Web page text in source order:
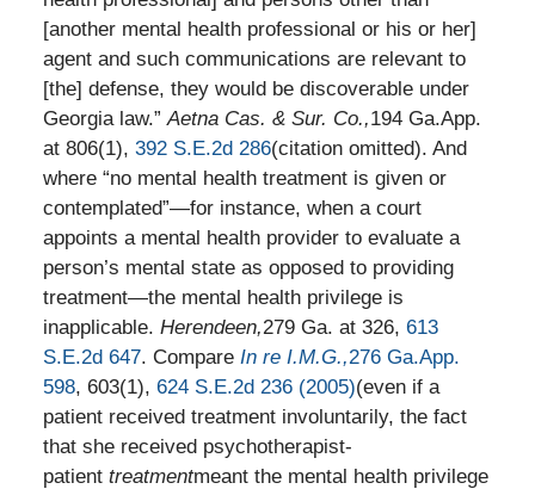
[another mental health professional or his or her]
agent and such communications are relevant to
[the] defense, they would be discoverable under
Georgia law.”Aetna Cas. & Sur. Co.,194 Ga.App.
at 806(1), 392 S.E.2d 286(citation omitted). And
where “no mental health treatment is given or
contemplated”—for instance, when a court
appoints a mental health provider to evaluate a
person’s mental state as opposed to providing
treatment—the mental health privilege is
inapplicable. Herendeen,279 Ga. at 326, 613
S.E.2d 647. Compare In re I.M.G.,276 Ga.App.
598, 603(1), 624 S.E.2d 236 (2005)(even if a
patient received treatment involuntarily, the fact
that she received psychotherapist-
patient treatmentmeant the mental health privilege